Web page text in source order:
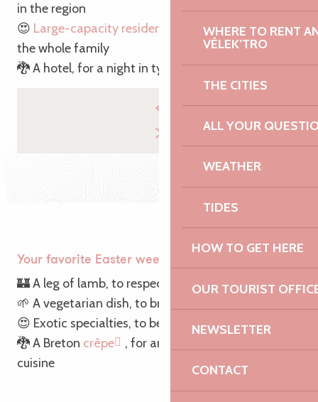
WHERE TO RENT
VÉLEK’TRO
THE CITIES
ALL YOUR
WEATHER
TIDES
HOW TO GET HERE
OUR TOURIST
NEWSLETTER
CONTACT
in the region
😍 Large-capacity residences
, to accommodate
the whole family
🐉 A hotel, for a night in typical Breton style
Your favorite Easter weekend dish is…
🏰 A leg of lamb, to respect tradition
🌱 A vegetarian dish, to break with tradition
😍 Exotic specialties, to be atypical
🐉 A Breton crêpe
, for an introduction to local
cuisine